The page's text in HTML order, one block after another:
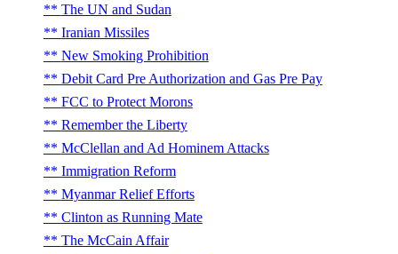
The UN and Sudan
Iranian Missiles
New Smoking Prohibition
Debit Card Pre Authorization and Gas Pre Pay
FCC to Protect Morons
Remember the Liberty
McClellan and Ad Hominem Attacks
Immigration Reform
Myanmar Relief Efforts
Clinton as Running Mate
The McCain Affair